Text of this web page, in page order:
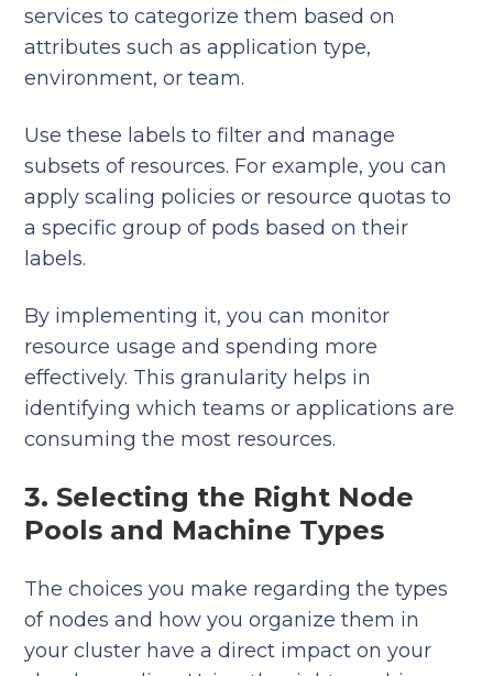
services to categorize them based on
attributes such as application type,
environment, or team.
Use these labels to filter and manage
subsets of resources. For example, you can
apply scaling policies or resource quotas to
a specific group of pods based on their
labels.
By implementing it, you can monitor
resource usage and spending more
effectively. This granularity helps in
identifying which teams or applications are
consuming the most resources.
3. Selecting the Right Node
Pools and Machine Types
The choices you make regarding the types
of nodes and how you organize them in
your cluster have a direct impact on your